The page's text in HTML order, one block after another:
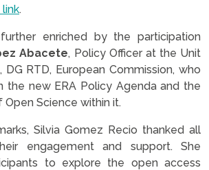
link.
enriched by the participation
Abacete, Policy Officer at the Unit
DG RTD, European Commission, who
the new ERA Policy Agenda and the
Science within it.
Silvia Gomez Recio thanked all
engagement and support. She
to explore the open access